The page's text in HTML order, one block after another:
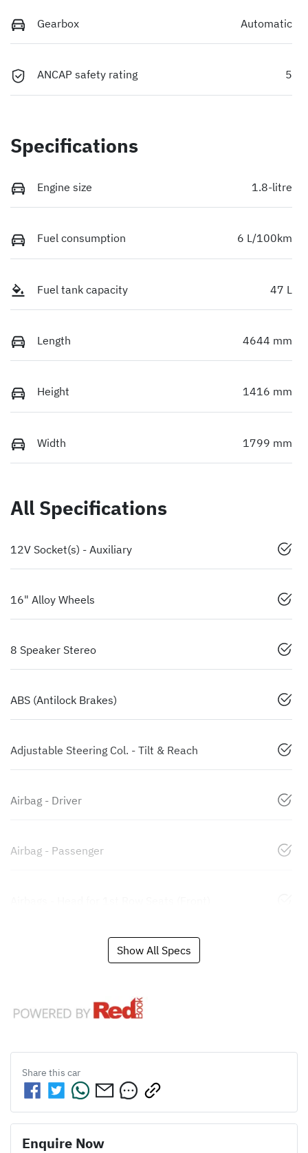
Gearbox Automatic
ANCAP safety rating 5
Specifications
Engine size 1.8-litre
Fuel consumption 6 L/100km
Fuel tank capacity 47 L
Length 4644 mm
Height 1416 mm
Width 1799 mm
All Specifications
12V Socket(s) - Auxiliary
16" Alloy Wheels
8 Speaker Stereo
ABS (Antilock Brakes)
Adjustable Steering Col. - Tilt & Reach
Airbag - Driver
Airbag - Passenger
Show All Specs
Share this car
Enquire Now